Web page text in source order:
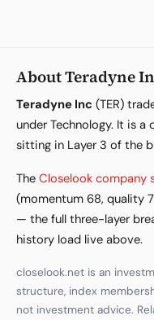
About Teradyne
Teradyne Inc (TER)
under Technology. It is
sitting in Layer 3 of the
The Closelook company
(momentum 68, quality
— the full three-layer
history load live above.
closelook.net is an
structure, index
not investment advice.